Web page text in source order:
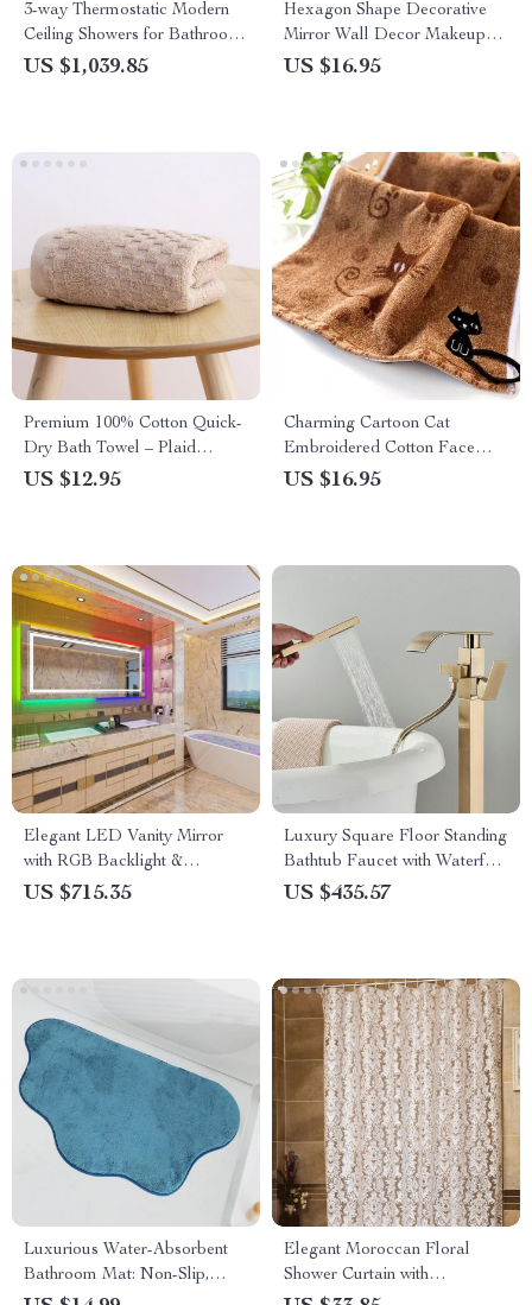
3-way Thermostatic Modern
Ceiling Showers for Bathroom
Color Change Rain Waterfall
US $1,039.85
Hexagon Shape Decorative
Mirror Wall Decor Makeup
Hanging Mirror
US $16.95
Premium 100% Cotton Quick-
Dry Bath Towel – Plaid
Pattern, Soft & Absorbent
US $12.95
Charming Cartoon Cat
Embroidered Cotton Face
Towel
US $16.95
Elegant LED Vanity Mirror
with RGB Backlight &
Dimmable Anti-Fog Features
US $715.35
Luxury Square Floor Standing
Bathtub Faucet with Waterfall
Mixer
US $435.57
Luxurious Water-Absorbent
Bathroom Mat: Non-Slip,
Machine Washable Floor Rug
Elegant Moroccan Floral
Shower Curtain with
Waterproof PEVA Design and